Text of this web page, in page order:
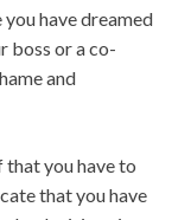
have dreamed
boss or a co-
and
that you have to
that you have